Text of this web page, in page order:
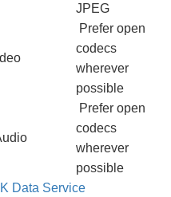
JPEG
Prefer open
codecs
wherever
possible
Prefer open
codecs
wherever
possible
Data Service